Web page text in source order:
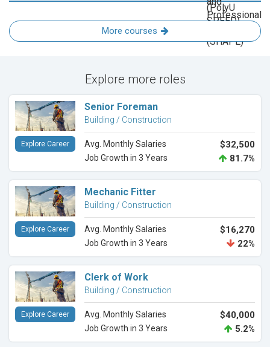
More courses
Explore more roles
Senior Foreman
Building / Construction
Avg. Monthly Salaries $32,500
Job Growth in 3 Years 81.7%
Explore Career
Mechanic Fitter
Building / Construction
Avg. Monthly Salaries $16,270
Job Growth in 3 Years 22%
Explore Career
Clerk of Work
Building / Construction
Avg. Monthly Salaries $40,000
Job Growth in 3 Years 5.2%
Explore Career